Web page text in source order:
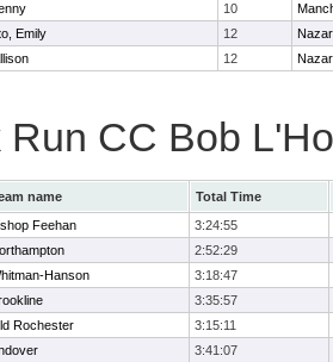
10
Emily 12
12
Run CC Bob
name
Total Time
Feehan
3:24:55
2:52:29
Hanson
3:18:47
3:35:57
Rochester
3:15:11
3:41:07